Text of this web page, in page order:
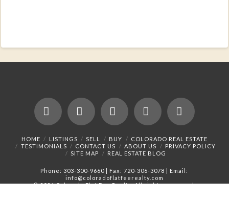
Facebook
X LinkedInYouTubeInstagram
HOME LISTINGS SELL BUY
COLORADO REAL ESTATE
TESTIMONIALS
CONTACT US ABOUT US
PRIVACY POLICY
SITE MAP
REAL ESTATE BLOG
Phone:303-300-9660 | Fax: 720-306-3078 | Email:
info@coloradoflatfeerealty.com
©2026 Colorado Flat Fee Realty. All rights reserved.